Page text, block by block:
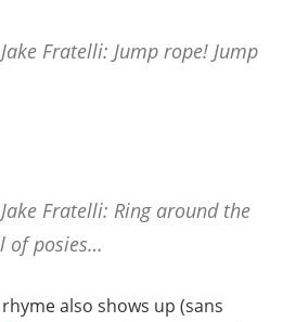
Fratelli: Jump rope! Jump
Fratelli: Ring around the
of posies…
also shows up (sans